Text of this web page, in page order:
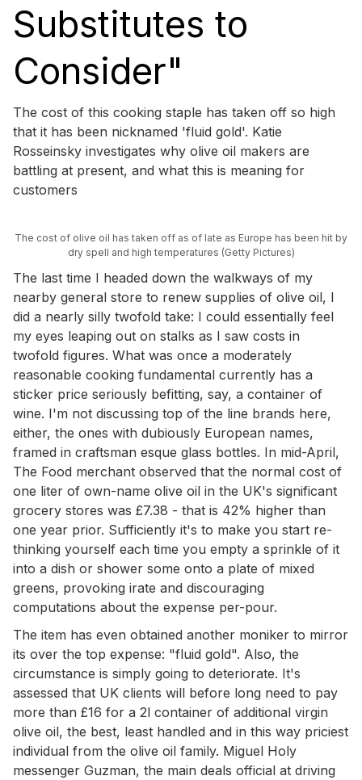
Substitutes to
Consider"
The cost of this cooking staple has taken off so high
that it has been nicknamed 'fluid gold'. Katie
Rosseinsky investigates why olive oil makers are
battling at present, and what this is meaning for
customers
The cost of olive oil has taken off as of late as Europe has been hit by
dry spell and high temperatures (Getty Pictures)
The last time I headed down the walkways of my
nearby general store to renew supplies of olive oil, I
did a nearly silly twofold take: I could essentially feel
my eyes leaping out on stalks as I saw costs in
twofold figures. What was once a moderately
reasonable cooking fundamental currently has a
sticker price seriously befitting, say, a container of
wine. I'm not discussing top of the line brands here,
either, the ones with dubiously European names,
framed in craftsman esque glass bottles. In mid-April,
The Food merchant observed that the normal cost of
one liter of own-name olive oil in the UK's significant
grocery stores was £7.38 - that is 42% higher than
one year prior. Sufficiently it's to make you start re-
thinking yourself each time you empty a sprinkle of it
into a dish or shower some onto a plate of mixed
greens, provoking irate and discouraging
computations about the expense per-pour.
The item has even obtained another moniker to mirror
its over the top expense: "fluid gold". Also, the
circumstance is simply going to deteriorate. It's
assessed that UK clients will before long need to pay
more than £16 for a 2l container of additional virgin
olive oil, the best, least handled and in this way priciest
individual from the olive oil family. Miguel Holy
messenger Guzman, the main deals official at driving